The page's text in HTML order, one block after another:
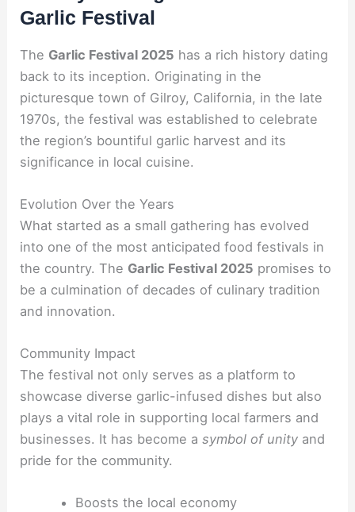
Garlic Festival
The Garlic Festival 2025 has a rich history dating
back to its inception. Originating in the
picturesque town of Gilroy, California, in the late
1970s, the festival was established to celebrate
the region’s bountiful garlic harvest and its
significance in local cuisine.
Evolution Over the Years
What started as a small gathering has evolved
into one of the most anticipated food festivals in
the country. The Garlic Festival 2025 promises to
be a culmination of decades of culinary tradition
and innovation.
Community Impact
The festival not only serves as a platform to
showcase diverse garlic-infused dishes but also
plays a vital role in supporting local farmers and
businesses. It has become asymbol of unity and
pride for the community.
Boosts the local economy